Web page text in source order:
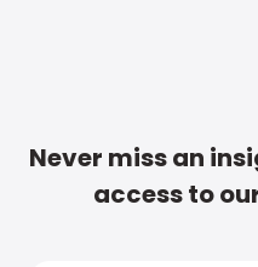
Never miss an
access to